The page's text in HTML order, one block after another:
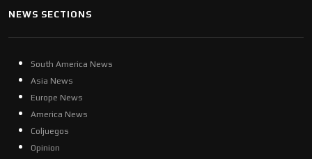
NEWS SECTIONS
South America News
Asia News
Europe News
America News
Coljuegos
Opinion